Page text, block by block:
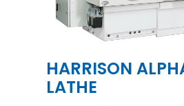
HARRISON
LATHE